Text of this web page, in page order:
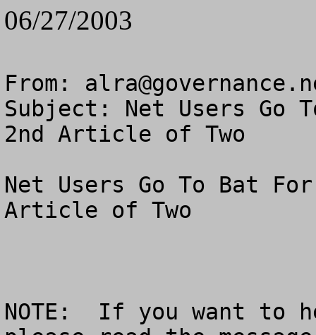
06/27/2003
From: